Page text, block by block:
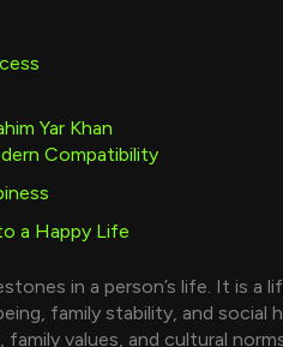
Yar Khan
Compatibility
a Happy Life
in a person’s life. It is a
family stability, and social
family values, and cultural